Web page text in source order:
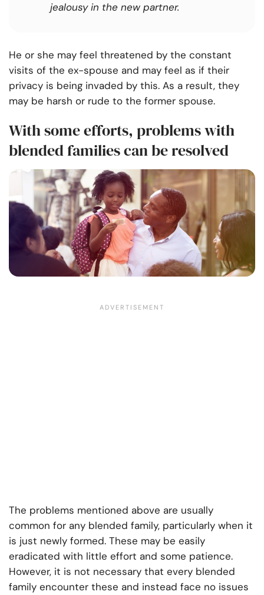
jealousy in the new partner.
He or she may feel threatened by the constant
visits of the ex-spouse and may feel as if their
privacy is being invaded by this. As a result, they
may be harsh or rude to the former spouse.
With some efforts, problems with
blended families can be resolved
The problems mentioned above are usually
common for any blended family, particularly when it
is just newly formed. These may be easily
eradicated with little effort and some patience.
However, it is not necessary that every blended
family encounter these and instead face no issues